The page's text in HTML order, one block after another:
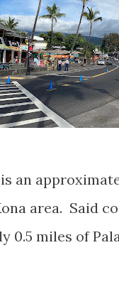
an
area. Said
0.5 miles of